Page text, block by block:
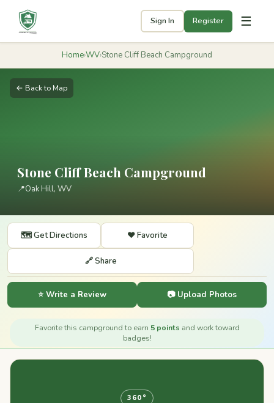
Sign In Register ☰
Home›WV›Stone Cliff Beach Campground
← Back to Map
Stone Cliff Beach Campground
📍Oak Hill, WV
🗺️ Get Directions ❤️ Favorite
🔗 Share
⭐ Write a Review 📷 Upload Photos
Favorite this campground to earn 5 points and work toward
badges!
360°